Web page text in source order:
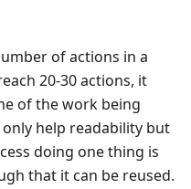
of actions in a
20-30 actions, it
of the work being
help readability but
doing one thing is
that it can be reused.